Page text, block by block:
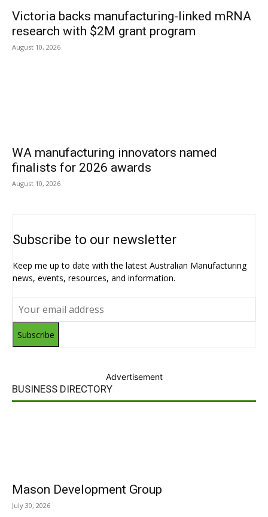
Victoria backs manufacturing-linked mRNA
research with $2M grant program
August 10, 2026
WA manufacturing innovators named
finalists for 2026 awards
August 10, 2026
Subscribe to our newsletter
Keep me up to date with the latest Australian Manufacturing
news, events, resources, and information.
Subscribe
Advertisement
BUSINESS DIRECTORY
Mason Development Group
July 30, 2026